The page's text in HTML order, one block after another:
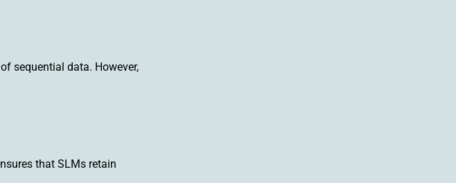
sequential data. However,
that SLMs retain